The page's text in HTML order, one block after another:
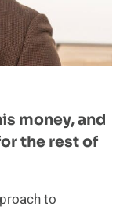
money, and
the rest of
to